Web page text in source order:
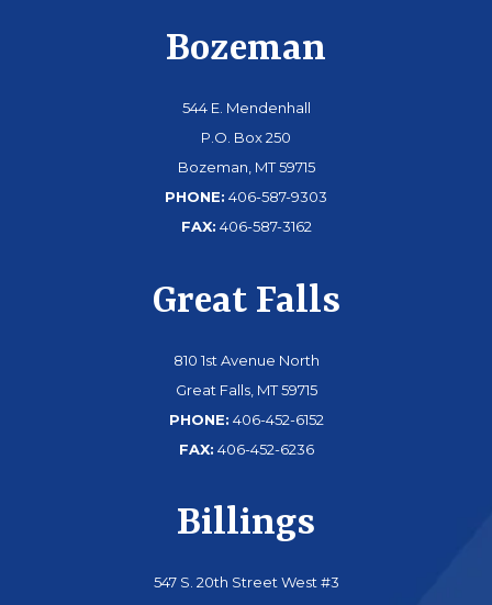
Bozeman
544 E. Mendenhall
P.O. Box 250
Bozeman, MT 59715
PHONE: 406-587-9303
FAX: 406-587-3162
Great Falls
810 1st Avenue North
Great Falls, MT 59715
PHONE: 406-452-6152
FAX: 406-452-6236
Billings
547 S. 20th Street West #3